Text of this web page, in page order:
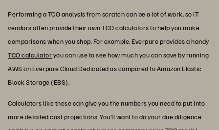
Performing a TCO analysis from scratch can be a lot of work, so IT
vendors often provide their own TCO calculators to help you make
comparisons when you shop. For example, Everpure provides a handy
TCO calculatoryou can use to see how much you can save by running
AWS on Everpure Cloud Dedicated as compared to Amazon Elastic
Block Storage (EBS).
Calculators like these can give you the numbers you need to put into
more detailed cost projections. You’ll want to do your due diligence